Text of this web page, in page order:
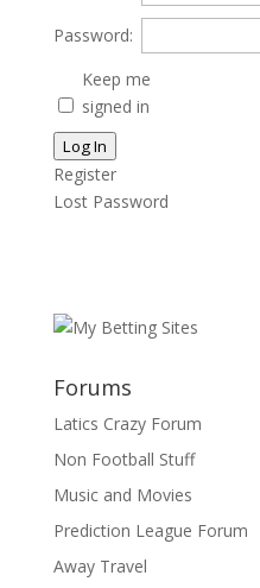
Password:
Keep me
signed in
Log In
Register
Lost Password
Forums
Latics Crazy Forum
Non Football Stuff
Music and Movies
Prediction League Forum
Away Travel